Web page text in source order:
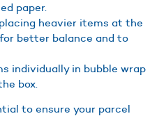
paper.
heavier items at the
better balance and to
individually in bubble wrap
box.
to ensure your parcel